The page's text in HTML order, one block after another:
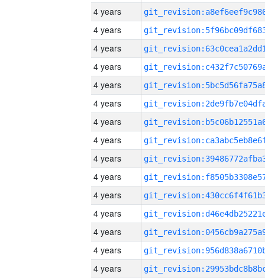
4 years
4 years
4 years
4 years
4 years
4 years
4 years
4 years
4 years
4 years
4 years
4 years
4 years
4 years
4 years